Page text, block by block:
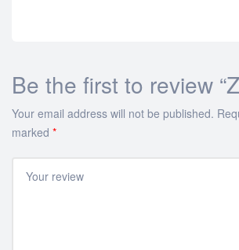
Be the first to review
Your email address will not be published.
marked *